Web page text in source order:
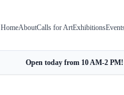
HomeAboutCalls for ArtExhibitions
Open today from 10 AM-2